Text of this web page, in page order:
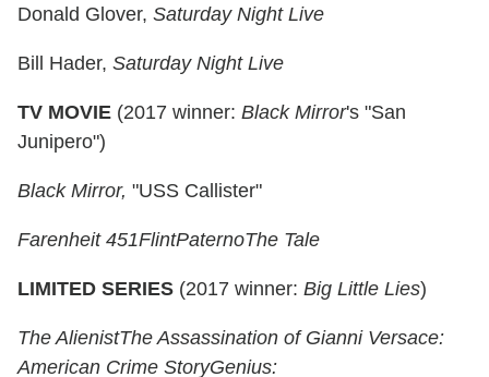
Donald Glover, Saturday Night Live
Bill Hader, Saturday Night Live
TV MOVIE (2017 winner: Black Mirror's "San
Junipero")
Black Mirror, "USS Callister"
Farenheit 451FlintPaternoThe Tale
LIMITED SERIES (2017 winner: Big Little Lies)
The AlienistThe Assassination of Gianni Versace:
American Crime StoryGenius: